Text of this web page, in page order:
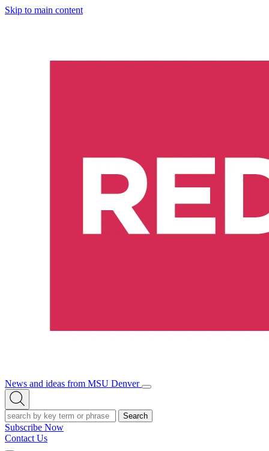
Skip to main content
News and ideas from MSU Denver
Open/Close
Open
Search
Search
Subscribe Now
Contact Us